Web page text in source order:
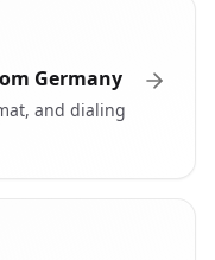
Germany
and dialing